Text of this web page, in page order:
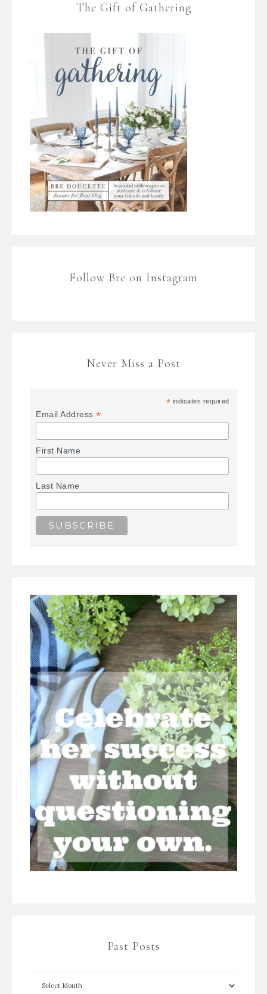
The Gift of Gathering
Follow Bre on Instagram
Never Miss a Post
* indicates required
Email Address*
First Name
Last Name
Past Posts